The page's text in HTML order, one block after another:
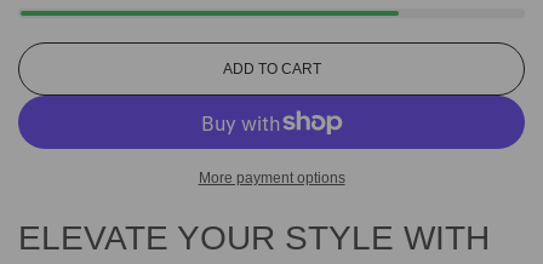
L
D
N
.
.
ADD TO CART
More payment options
ELEVATE YOUR STYLE WITH